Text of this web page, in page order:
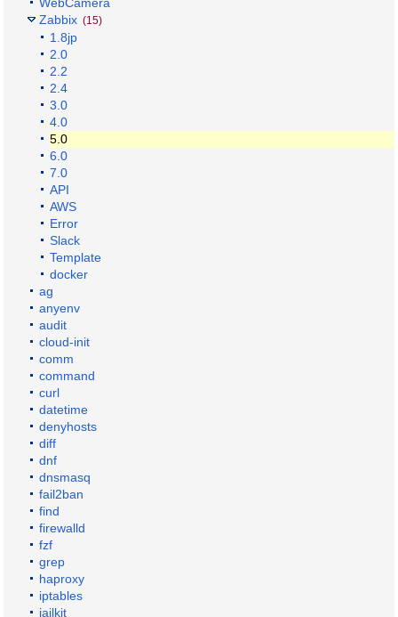
Zabbix (15)
1.8jp
2.0
2.2
2.4
3.0
4.0
5.0
6.0
7.0
API
AWS
Error
Slack
Template
docker
ag
anyenv
audit
cloud-init
comm
command
curl
datetime
denyhosts
diff
dnf
dnsmasq
fail2ban
find
firewalld
fzf
grep
haproxy
iptables
jailkit